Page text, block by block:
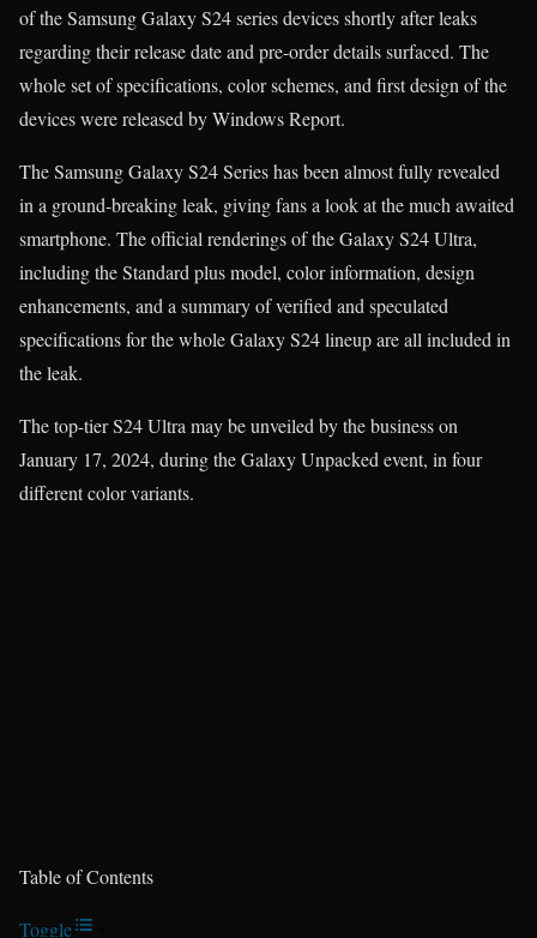
of the Samsung Galaxy S24 series devices shortly after leaks
regarding their release date and pre-order details surfaced. The
whole set of specifications, color schemes, and first design of the
devices were released by Windows Report.
The Samsung Galaxy S24 Series has been almost fully revealed
in a ground-breaking leak, giving fans a look at the much awaited
smartphone. The official renderings of the Galaxy S24 Ultra,
including the Standard plus model, color information, design
enhancements, and a summary of verified and speculated
specifications for the whole Galaxy S24 lineup are all included in
the leak.
The top-tier S24 Ultra may be unveiled by the business on
January 17, 2024, during the Galaxy Unpacked event, in four
different color variants.
Table of Contents
Toggle